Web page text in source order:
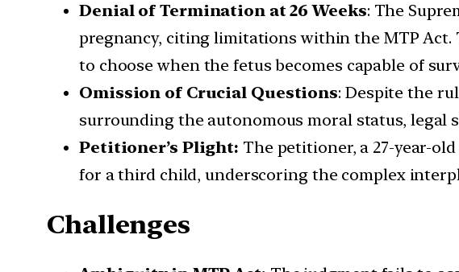
Denial of Termination at 26 Weeks: The
pregnancy, citing limitations within the MTP
to choose when the fetus becomes capable of
Omission of Crucial Questions: Despite the
surrounding the autonomous moral status,
Petitioner’s Plight: The petitioner, a 27-year-
for a third child, underscoring the complex
Challenges